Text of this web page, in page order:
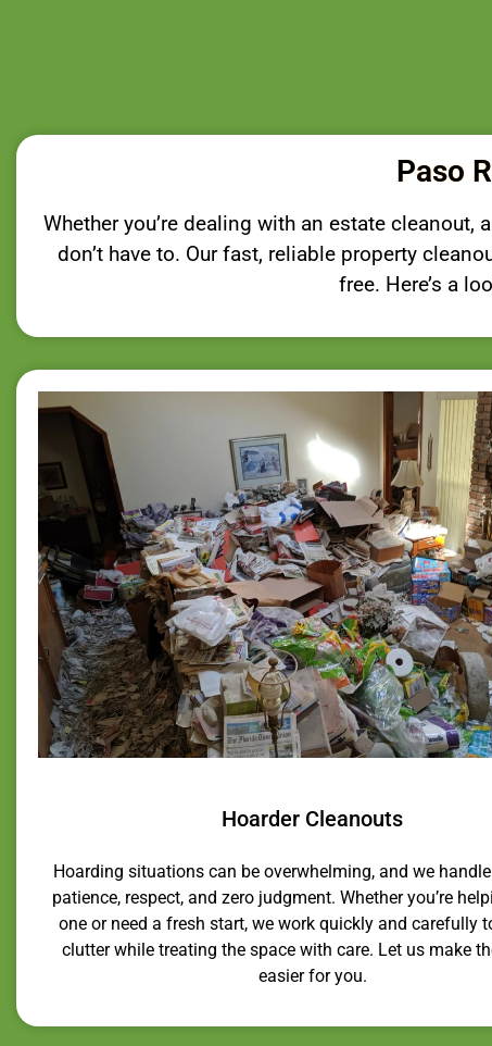
Paso
Whether you’re dealing with an estate
don’t have to. Our fast, reliable property
free. Here’s a
Hoarder Cleanouts
Hoarding situations can be overwhelming, and we
patience, respect, and zero judgment. Whether you’re
one or need a fresh start, we work quickly and carefully
clutter while treating the space with care. Let us make
easier for you.